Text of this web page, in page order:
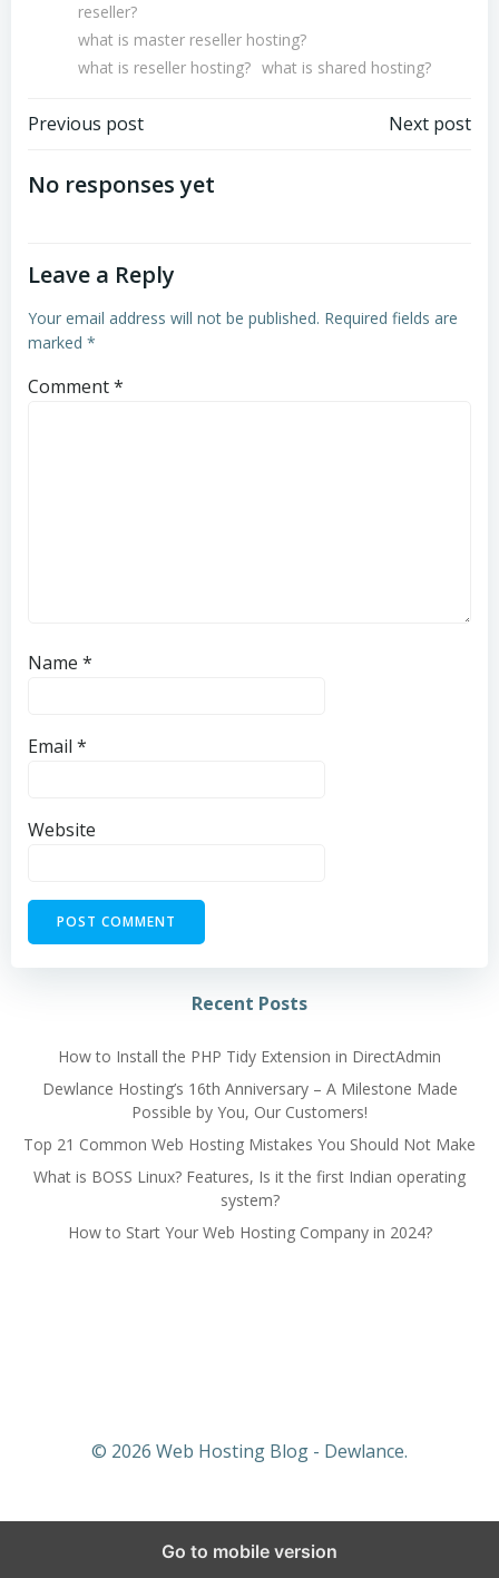
reseller?
what is master reseller hosting?
what is reseller hosting? what is shared hosting?
Post
navigation
Previous post Next post
No responses yet
Leave a Reply
Your email address will not be published. Required fields are
marked *
Comment*
Name *
Email *
Website
Alternative:
Recent Posts
How to Install the PHP Tidy Extension in DirectAdmin
Dewlance Hosting’s 16th Anniversary – A Milestone Made
Possible by You, Our Customers!
Top 21 Common Web Hosting Mistakes You Should Not Make
What is BOSS Linux? Features, Is it the first Indian operating
system?
How to Start Your Web Hosting Company in 2024?
© 2026 Web Hosting Blog - Dewlance.
Go to mobile version